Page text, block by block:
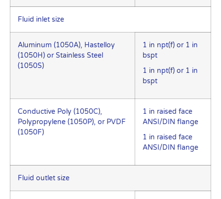
Fluid inlet size
Aluminum (1050A), Hastelloy
(1050H) or Stainless Steel
(1050S)
1 in npt(f) or 1 in
bspt
1 in npt(f) or 1 in
bspt
Conductive Poly (1050C),
Polypropylene (1050P), or PVDF
(1050F)
1 in raised face
ANSI/DIN flange
1 in raised face
ANSI/DIN flange
Fluid outlet size